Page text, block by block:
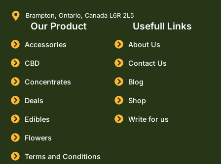
Brampton, Ontario, Canada L6R 2L5
Our Product
Accessories
CBD
Concentrates
Deals
Edibles
Flowers
Terms and Conditions
Usefull Links
About Us
Contact Us
Blog
Shop
Write for us